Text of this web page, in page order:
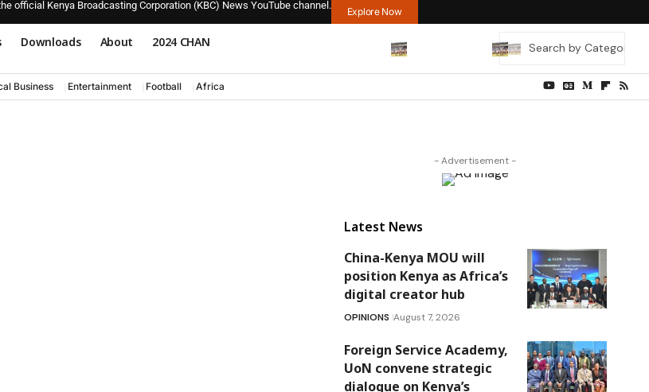
official Kenya Broadcasting Corporation (KBC) News YouTube channel.
Explore Now
Downloads About 2024 CHAN
Business Entertainment Football Africa
- Advertisement -
Latest News
China-Kenya MOU will
position Kenya as Africa’s
digital creator hub
OPINIONS August 7, 2026
Foreign Service Academy,
UoN convene strategic
dialogue on Kenya’s